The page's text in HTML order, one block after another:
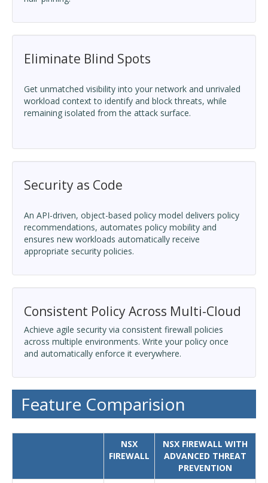
Eliminate Blind Spots
Get unmatched visibility into your network and unrivaled
workload context to identify and block threats, while
remaining isolated from the attack surface.
Security as Code
An API-driven, object-based policy model delivers policy
recommendations, automates policy mobility and
ensures new workloads automatically receive
appropriate security policies.
Consistent Policy Across Multi-Cloud
Achieve agile security via consistent firewall policies
across multiple environments. Write your policy once
and automatically enforce it everywhere.
Feature Comparision
NSX
FIREWALL
NSX FIREWALL WITH
ADVANCED THREAT
PREVENTION